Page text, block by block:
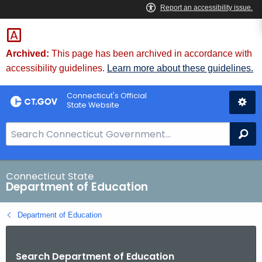
Skip
to
Content
Archived: This page has been archived in accordance with
accessibility guidelines. Learn more about these guidelines.
Connecticut's Official
State Website
e
a
r
c
h
B
Connecticut State
Department of Education
Department of Education
Search Department of Education